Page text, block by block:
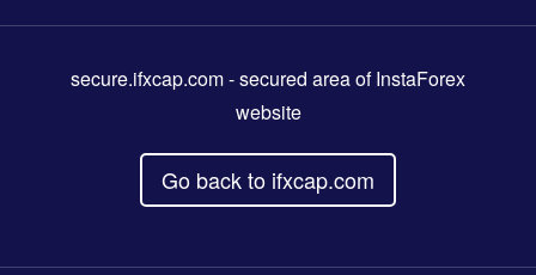
secure.ifxcap.com- secured area of InstaForex
website
Go back to ifxcap.com